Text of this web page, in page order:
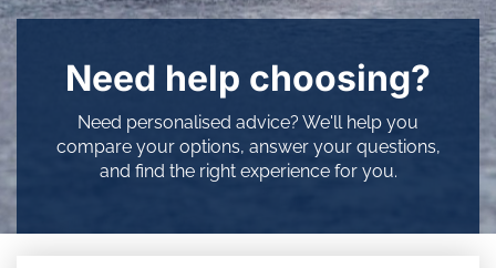
Need help choosing?
Need personalised advice? We'll help you
compare your options, answer your questions,
and find the right experience for you.